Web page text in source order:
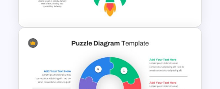
Google Slides